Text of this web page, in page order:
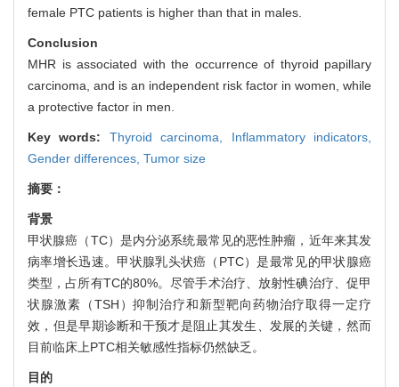
female PTC patients is higher than that in males.
Conclusion
MHR is associated with the occurrence of thyroid papillary
carcinoma, and is an independent risk factor in women, while
a protective factor in men.
Key words: Thyroid carcinoma, Inflammatory indicators,
Gender differences, Tumor size
摘要：
背景
甲状腺癌（TC）是内分泌系统最常见的恶性肿瘤，近年来其发
病率增长迅速。甲状腺乳头状癌（PTC）是最常见的甲状腺癌
类型，占所有TC的80%。尽管手术治疗、放射性碘治疗、促甲
状腺激素（TSH）抑制治疗和新型靶向药物治疗取得一定疗
效，但是早期诊断和干预才是阻止其发生、发展的关键，然而
目前临床上PTC相关敏感性指标仍然缺乏。
目的